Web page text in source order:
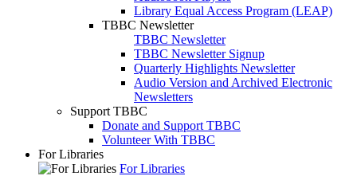
Library Equal Access Program (LEAP)
TBBC Newsletter
TBBC Newsletter
TBBC Newsletter Signup
Quarterly Highlights Newsletter
Audio Version and Archived Electronic
Newsletters
Support TBBC
Donate and Support TBBC
Volunteer With TBBC
For Libraries
For Libraries